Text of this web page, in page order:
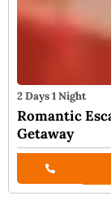
2 Days 1 Night
Romantic
Getaway